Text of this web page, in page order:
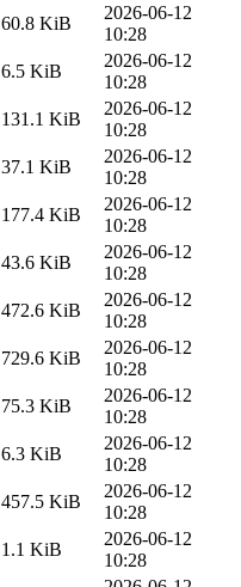
60.8 KiB
2026-06-12
10:28
6.5 KiB
2026-06-12
10:28
131.1 KiB
2026-06-12
10:28
37.1 KiB
2026-06-12
10:28
177.4 KiB
2026-06-12
10:28
43.6 KiB
2026-06-12
10:28
472.6 KiB
2026-06-12
10:28
729.6 KiB
2026-06-12
10:28
75.3 KiB
2026-06-12
10:28
6.3 KiB
2026-06-12
10:28
457.5 KiB
2026-06-12
10:28
1.1 KiB
2026-06-12
10:28